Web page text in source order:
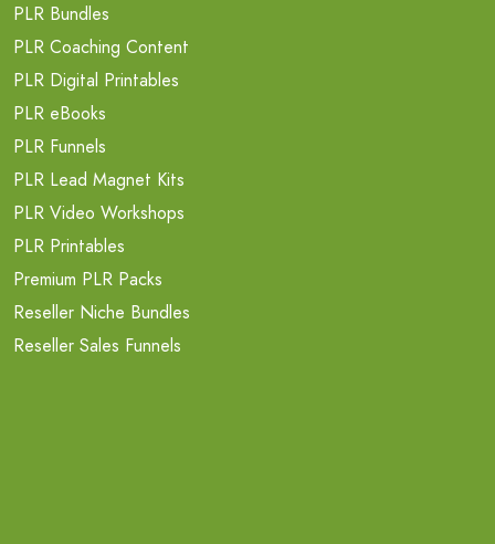
PLR Bundles
PLR Coaching Content
PLR Digital Printables
PLR eBooks
PLR Funnels
PLR Lead Magnet Kits
PLR Video Workshops
PLR Printables
Premium PLR Packs
Reseller Niche Bundles
Reseller Sales Funnels